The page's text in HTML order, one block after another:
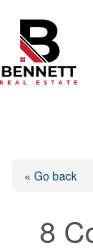
content
« Go back
8